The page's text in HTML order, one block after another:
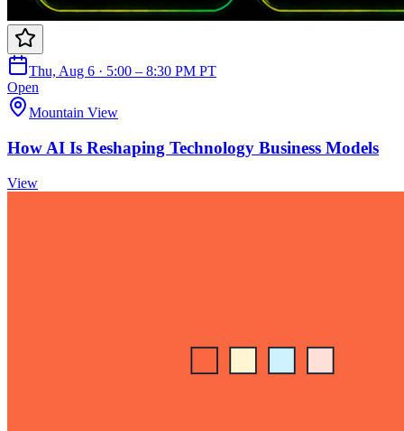
Thu, Aug 6 · 5:00 – 8:30 PM PT
Open
Mountain View
How AI Is Reshaping Technology Business Models
View